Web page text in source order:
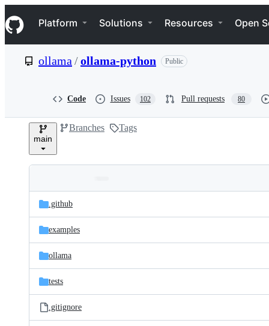
k
i
p
e
Navigation Menu
Platform Solutions Resources Open
ollama /ollama-python Public
Code Issues 102 Pull requests 80
main
Branches Tags
and
files
Latest
commit
.github
examples
ollama
tests
.gitignore